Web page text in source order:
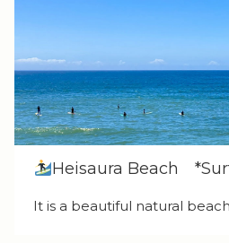
Heisaura Beach
It is a beautiful natural